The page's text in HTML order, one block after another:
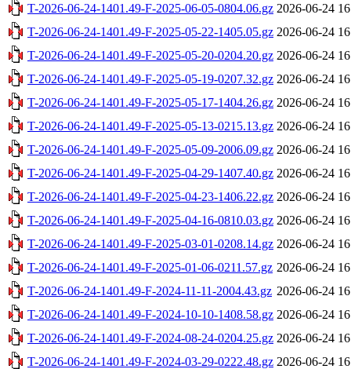
T-2026-06-24-1401.49-F-2025-06-05-0804.06.gz 2026-06-24
T-2026-06-24-1401.49-F-2025-05-22-1405.05.gz 2026-06-24
T-2026-06-24-1401.49-F-2025-05-20-0204.20.gz 2026-06-24
T-2026-06-24-1401.49-F-2025-05-19-0207.32.gz 2026-06-24
T-2026-06-24-1401.49-F-2025-05-17-1404.26.gz 2026-06-24
T-2026-06-24-1401.49-F-2025-05-13-0215.13.gz 2026-06-24
T-2026-06-24-1401.49-F-2025-05-09-2006.09.gz 2026-06-24
T-2026-06-24-1401.49-F-2025-04-29-1407.40.gz 2026-06-24
T-2026-06-24-1401.49-F-2025-04-23-1406.22.gz 2026-06-24
T-2026-06-24-1401.49-F-2025-04-16-0810.03.gz 2026-06-24
T-2026-06-24-1401.49-F-2025-03-01-0208.14.gz 2026-06-24
T-2026-06-24-1401.49-F-2025-01-06-0211.57.gz 2026-06-24
T-2026-06-24-1401.49-F-2024-11-11-2004.43.gz 2026-06-24
T-2026-06-24-1401.49-F-2024-10-10-1408.58.gz 2026-06-24
T-2026-06-24-1401.49-F-2024-08-24-0204.25.gz 2026-06-24
T-2026-06-24-1401.49-F-2024-03-29-0222.48.gz 2026-06-24